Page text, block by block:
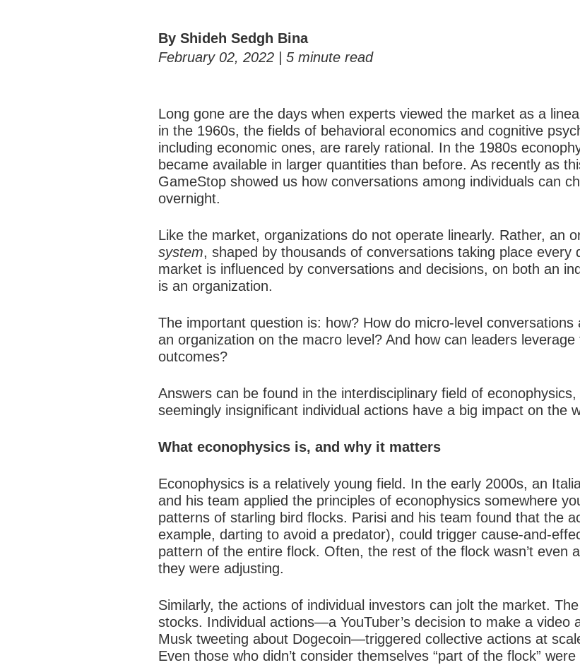
By Shideh Sedgh Bina
February 02, 2022 | 5 minute read
Long gone are the days when experts viewed the market as a
in the 1960s, the fields of behavioral economics and cognitive
including economic ones, are rarely rational. In the 1980s
became available in larger quantities than before. As recently as
GameStop showed us how conversations among individuals can
overnight.
Like the market, organizations do not operate linearly. Rather, an
system, shaped by thousands of conversations taking place every
market is influenced by conversations and decisions, on both an
is an organization.
The important question is: how? How do micro-level
an organization on the macro level? And how can leaders
outcomes?
Answers can be found in the interdisciplinary field of
seemingly insignificant individual actions have a big impact on the
What econophysics is, and why it matters
Econophysics is a relatively young field. In the early 2000s, an
and his team applied the principles of econophysics somewhere
patterns of starling bird flocks. Parisi and his team found that the
example, darting to avoid a predator), could trigger cause-and-
pattern of the entire flock. Often, the rest of the flock wasn’t even
they were adjusting.
Similarly, the actions of individual investors can jolt the market.
stocks. Individual actions—a YouTuber’s decision to make a video
Musk tweeting about Dogecoin—triggered collective actions at
Even those who didn’t consider themselves “part of the flock”